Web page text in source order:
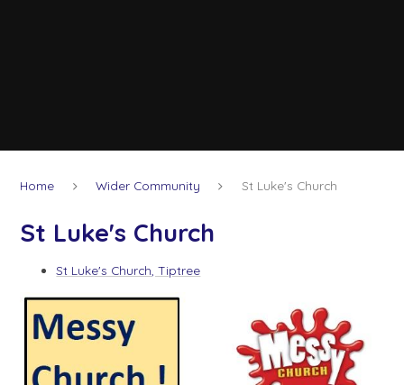
Home Wider Community St Luke's Church
St Luke's Church
St Luke's Church, Tiptree